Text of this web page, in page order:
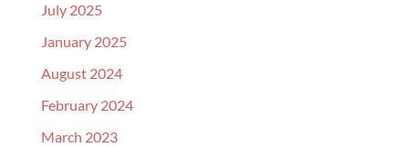
July 2025
January 2025
August 2024
February 2024
March 2023